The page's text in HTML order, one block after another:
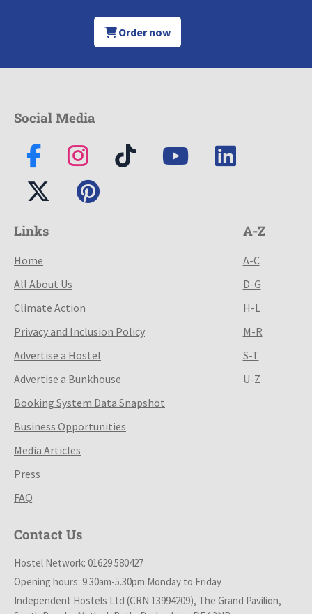
Order now
Social Media
Links
Home
All About Us
Climate Action
Privacy and Inclusion Policy
Advertise a Hostel
Advertise a Bunkhouse
Booking System Data Snapshot
Business Opportunities
Media Articles
Press
FAQ
A-Z
A-C
D-G
H-L
M-R
S-T
U-Z
Contact Us
Hostel Network: 01629 580427
Opening hours: 9.30am-5.30pm Monday to Friday
Independent Hostels Ltd (CRN 13994209), The Grand Pavilion,